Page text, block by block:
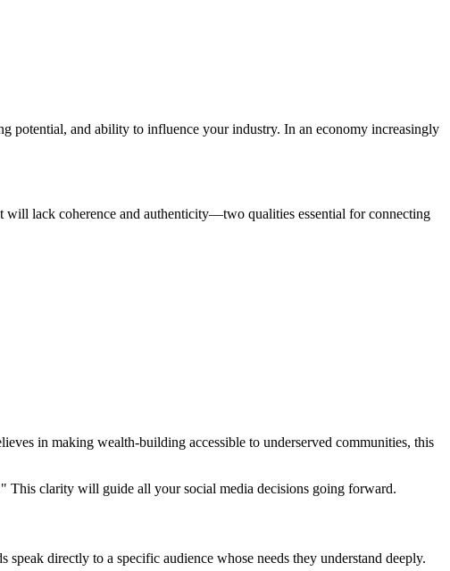
potential, and ability to influence your industry. In an economy increasingly
lack coherence and authenticity—two qualities essential for connecting
in making wealth-building accessible to underserved communities, this
This clarity will guide all your social media decisions going forward.
directly to a specific audience whose needs they understand deeply.